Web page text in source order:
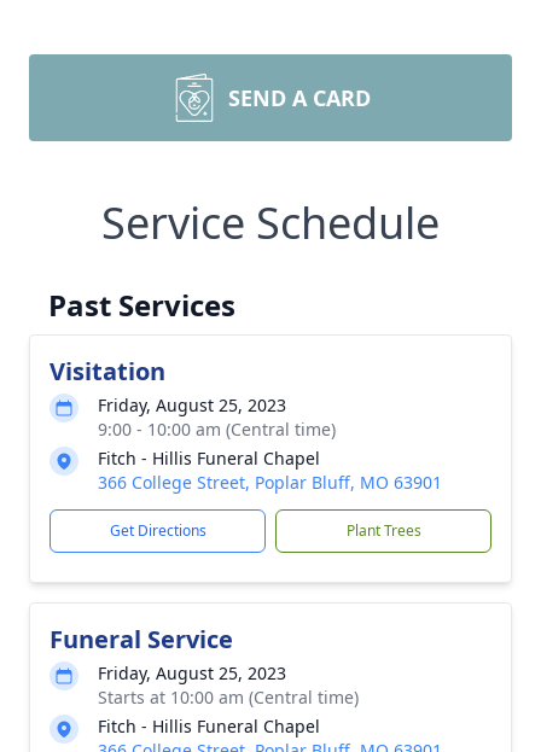
SEND A CARD
Service Schedule
Past Services
Visitation
Friday, August 25, 2023
9:00 - 10:00 am (Central time)
Fitch - Hillis Funeral Chapel
366 College Street, Poplar Bluff, MO 63901
Get Directions Plant Trees
Funeral Service
Friday, August 25, 2023
Starts at 10:00 am (Central time)
Fitch - Hillis Funeral Chapel